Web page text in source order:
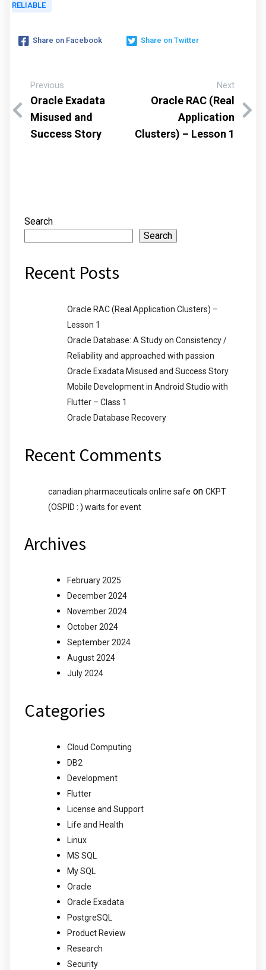
RELIABLE
Share on Facebook Share on Twitter
Previous
Oracle Exadata
Misused and
Success Story
Next
Oracle RAC (Real
Application
Clusters) – Lesson 1
Search
Search
Recent Posts
Oracle RAC (Real Application Clusters) –
Lesson 1
Oracle Database: A Study on Consistency /
Reliability and approached with passion
Oracle Exadata Misused and Success Story
Mobile Development in Android Studio with
Flutter – Class 1
Oracle Database Recovery
Recent Comments
canadian pharmaceuticals online safe on CKPT
(OSPID : ) waits for event
Archives
February 2025
December 2024
November 2024
October 2024
September 2024
August 2024
July 2024
Categories
Cloud Computing
DB2
Development
Flutter
License and Support
Life and Health
Linux
MS SQL
My SQL
Oracle
Oracle Exadata
PostgreSQL
Product Review
Research
Security